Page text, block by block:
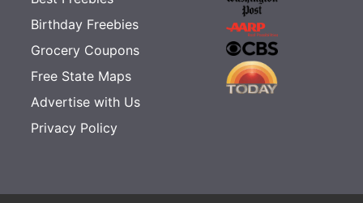
Birthday Freebies
Grocery Coupons
Free State Maps
Advertise with Us
Privacy Policy